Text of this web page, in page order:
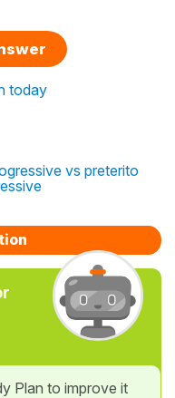
today
vs preterito
Plan to improve it